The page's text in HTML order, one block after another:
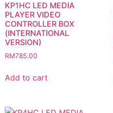
KP1HC LED MEDIA
PLAYER VIDEO
CONTROLLER BOX
(INTERNATIONAL
VERSION)
RM785.00
Add to cart